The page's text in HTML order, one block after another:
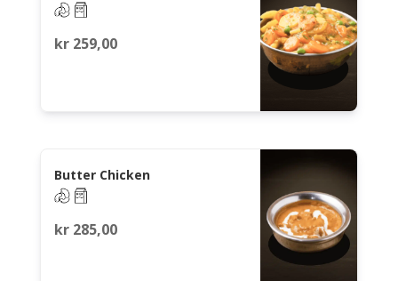
kr259,00
Butter Chicken
kr285,00